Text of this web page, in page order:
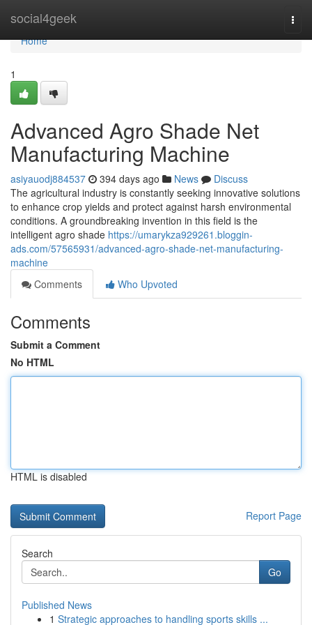
social4geek
Home
Home
1
Advanced Agro Shade Net
Manufacturing Machine
asiyauodj884537 394 days ago News
Discuss
The agricultural industry is constantly seeking innovative solutions
to enhance crop yields and protect against harsh environmental
conditions. A groundbreaking invention in this field is the
intelligent agro shade https://umarykza929261.bloggin-
ads.com/57565931/advanced-agro-shade-net-manufacturing-
machine
Comments
Who Upvoted
Comments
Submit a Comment
No HTML
HTML is disabled
Report Page
Search
Go
Published News
1 Strategic approaches to handling sports skills ...